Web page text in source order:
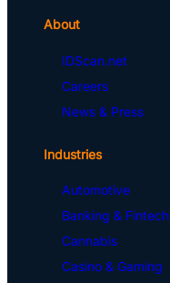
About
IDScan.net
Careers
News & Press
Industries
Automotive
Banking & Fintech
Cannabis
Casino & Gaming